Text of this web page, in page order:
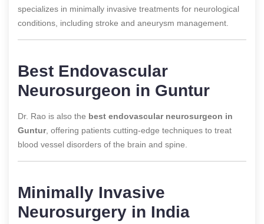
specializes in minimally invasive treatments for neurological
conditions, including stroke and aneurysm management.
Best Endovascular
Neurosurgeon in Guntur
Dr. Rao is also the best endovascular neurosurgeon in
Guntur, offering patients cutting-edge techniques to treat
blood vessel disorders of the brain and spine.
Minimally Invasive
Neurosurgery in India